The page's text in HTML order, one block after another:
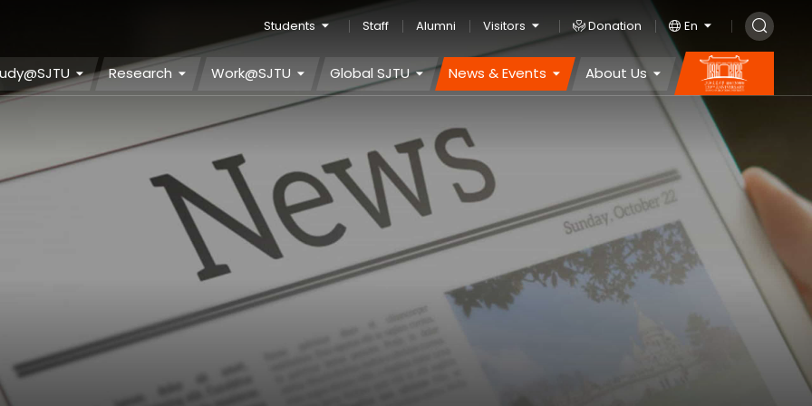
Students Staff Alumni Visitors Donation En
Research Work@SJTU Global SJTU News & Events About Us